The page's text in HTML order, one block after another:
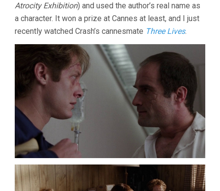
Atrocity Exhibition) and used the author’s real name as
a character. It won a prize at Cannes at least, and I just
recently watched Crash’s cannesmate Three Lives.